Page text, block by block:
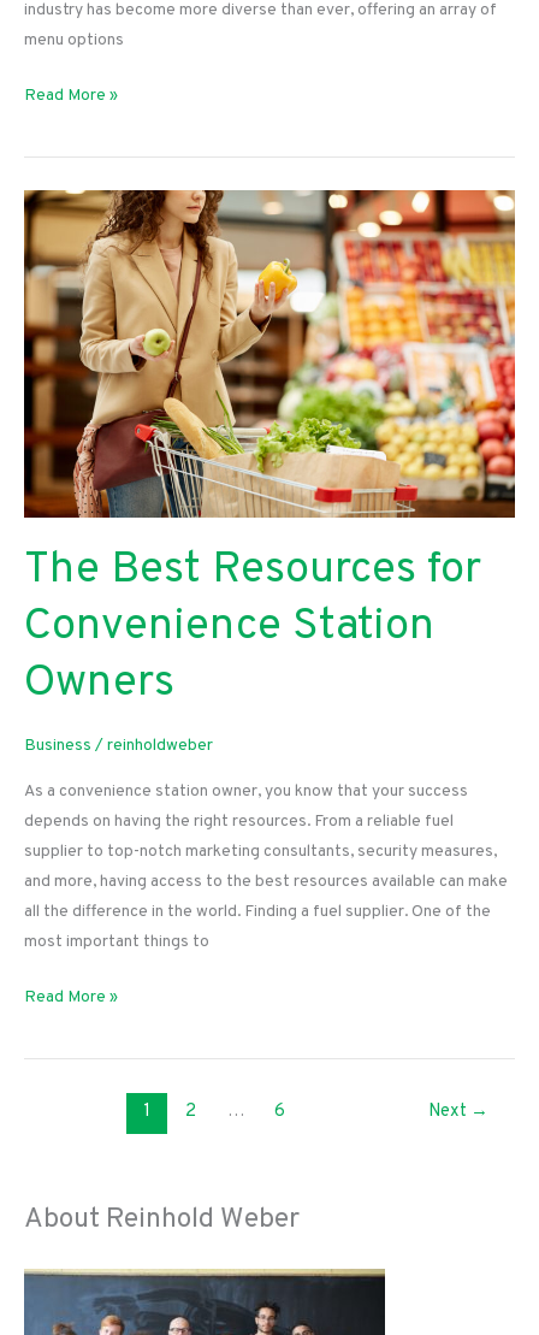
industry has become more diverse than ever, offering an array of
menu options
How
Open
Own
Fast
Food
Restaurant
Read More »
The Best Resources for
Convenience Station
Owners
Business /reinholdweber
As a convenience station owner, you know that your success
depends on having the right resources. From a reliable fuel
supplier to top-notch marketing consultants, security measures,
and more, having access to the best resources available can make
all the difference in the world. Finding a fuel supplier. One of the
most important things to
The
Resources
Read More »
1 2 … 6 Next →
About Reinhold Weber